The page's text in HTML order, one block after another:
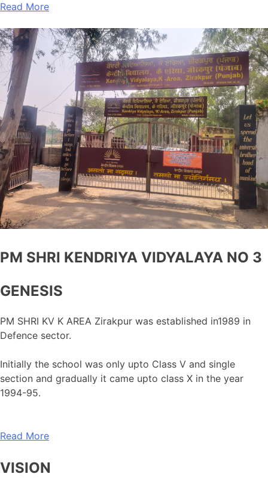
Read More
PM SHRI KENDRIYA VIDYALAYA NO 3
GENESIS
PM SHRI KV K AREA Zirakpur was established in1989 in
Defence sector.
Initially the school was only upto Class V and single
section and gradually it came upto class X in the year
1994-95.
Read More
VISION